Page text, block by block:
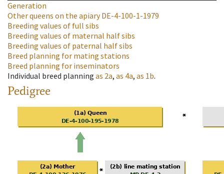
Generation
Other queens on the apiaryDE-4-100-1-1979
Breeding values of full sibs
Breeding values of maternal half sibs
Breeding values of paternal half sibs
Breed planning for mating stations
Breed planning for inseminators
Individual breed planning as 2a, as 4a, as 1b.
Pedigree